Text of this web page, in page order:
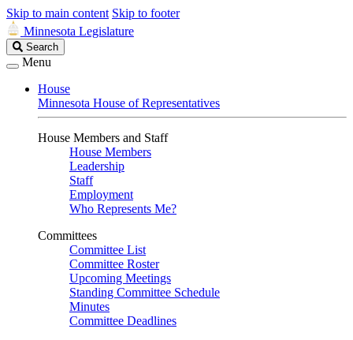
Skip to main content Skip to footer
Minnesota Legislature
Search
Legislature
Search
Menu
House
Minnesota House of Representatives
House Members and Staff
House Members
Leadership
Staff
Employment
Who Represents Me?
Committees
Committee List
Committee Roster
Upcoming Meetings
Standing Committee Schedule
Minutes
Committee Deadlines